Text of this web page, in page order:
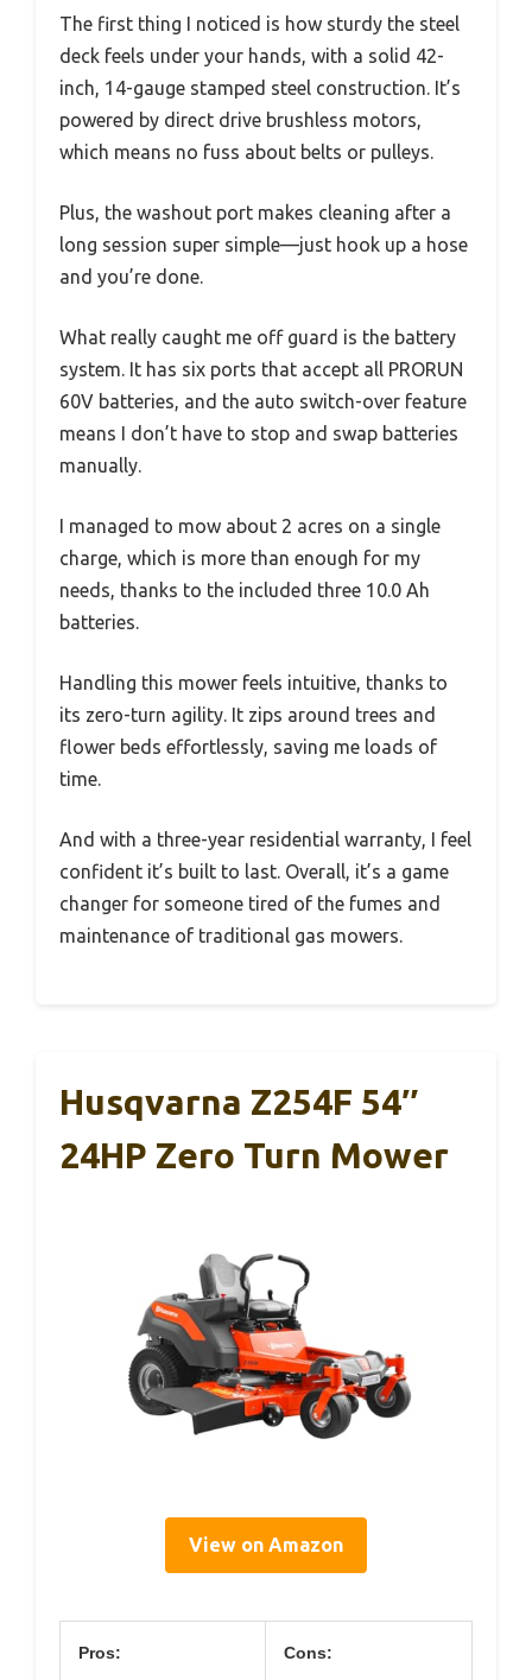
The first thing I noticed is how sturdy the steel
deck feels under your hands, with a solid 42-
inch, 14-gauge stamped steel construction. It’s
powered by direct drive brushless motors,
which means no fuss about belts or pulleys.
Plus, the washout port makes cleaning after a
long session super simple—just hook up a hose
and you’re done.
What really caught me off guard is the battery
system. It has six ports that accept all PRORUN
60V batteries, and the auto switch-over feature
means I don’t have to stop and swap batteries
manually.
I managed to mow about 2 acres on a single
charge, which is more than enough for my
needs, thanks to the included three 10.0 Ah
batteries.
Handling this mower feels intuitive, thanks to
its zero-turn agility. It zips around trees and
flower beds effortlessly, saving me loads of
time.
And with a three-year residential warranty, I feel
confident it’s built to last. Overall, it’s a game
changer for someone tired of the fumes and
maintenance of traditional gas mowers.
Husqvarna Z254F 54″
24HP Zero Turn Mower
View on Amazon
Pros: Cons: